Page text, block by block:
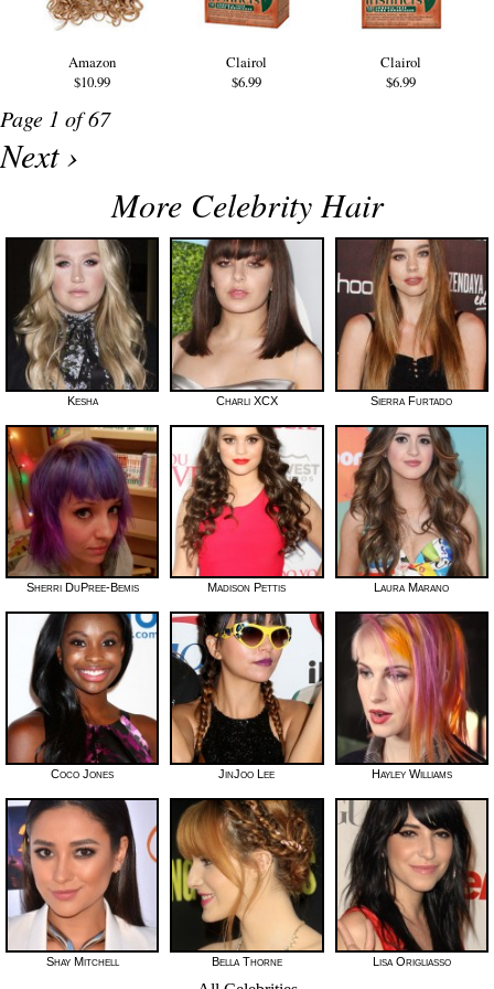
Amazon
$10.99
Clairol
$6.99
Clairol
$6.99
Page 1 of 67
Next ›
More Celebrity Hair
Kesha Charli XCX Sierra Furtado
Sherri DuPree-Bemis Madison Pettis Laura Marano
Coco Jones JinJoo Lee Hayley Williams
Shay Mitchell Bella Thorne Lisa Origliasso